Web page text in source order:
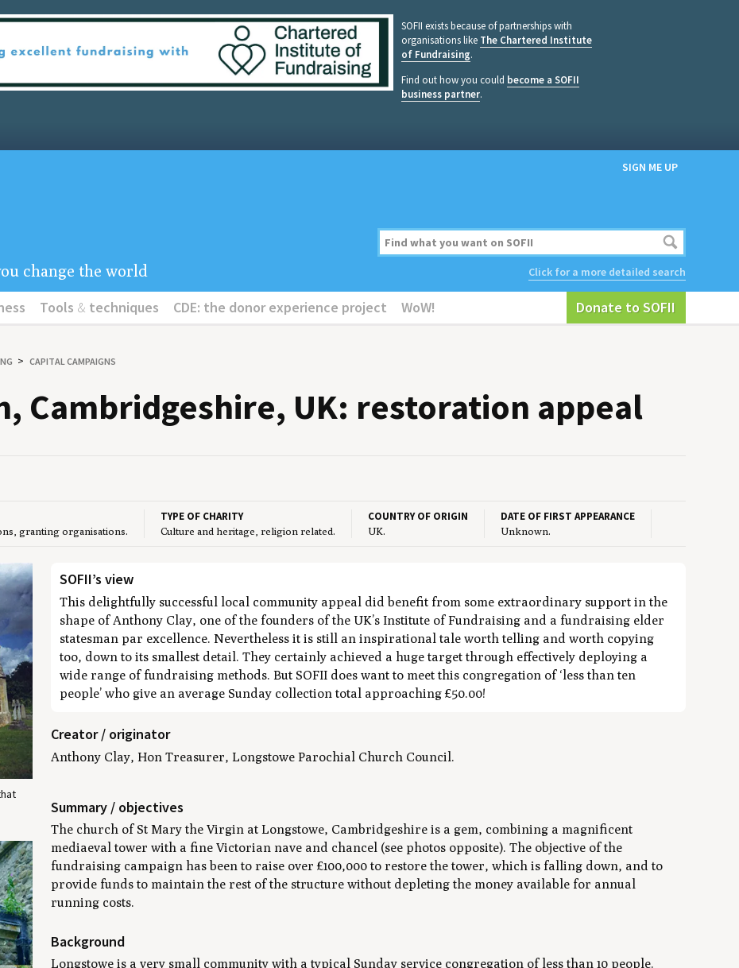
SOFII exists because of partnerships with
organisations like The Chartered Institute
of Fundraising.
Find out how you could become a SOFII
business partner.
SIGN ME UP
Click for a more detailed search
change the world
Tools & techniques CDE: the donor experience project WoW! Donate to SOFII
CAPITAL CAMPAIGNS
Cam­bridgeshire, UK: restora­tion appeal
granting organisations.
TYPE OF CHARITY
Culture and heritage, religion related.
COUNTRY OF ORIGIN
UK.
DATE OF FIRST APPEARANCE
Unknown.
SOFII’s view
This delightfully successful local community appeal did benefit from some extraordinary support in the
shape of Anthony Clay, one of the founders of the UK’s Institute of Fundraising and a fundraising elder
statesman par excellence. Nevertheless it is still an inspirational tale worth telling and worth copying
too, down to its smallest detail. They certainly achieved a huge target through effectively deploying a
wide range of fundraising methods. But SOFII does want to meet this congregation of ‘less than ten
people’ who give an average Sunday collection total approaching £50.00!
Creator / originator
Anthony Clay, Hon Treasurer, Longstowe Parochial Church Council.
Summary / objectives
The church of St Mary the Virgin at Longstowe, Cambridgeshire is a gem, combining a magnificent
mediaeval tower with a fine Victorian nave and chancel (see photos opposite). The objective of the
fundraising campaign has been to raise over £100,000 to restore the tower, which is falling down, and to
provide funds to maintain the rest of the structure without depleting the money available for annual
running costs.
Background
Longstowe is a very small community with a typical Sunday service congregation of less than 10 people.